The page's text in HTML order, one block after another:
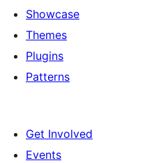
Showcase
Themes
Plugins
Patterns
Get Involved
Events